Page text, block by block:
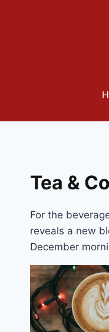
Tea &
For the
reveals a new
December